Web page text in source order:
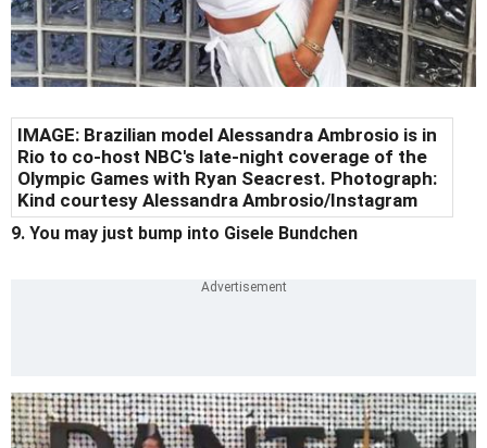
IMAGE: Brazilian model Alessandra Ambrosio is in
Rio to co-host NBC's late-night coverage of the
Olympic Games with Ryan Seacrest. Photograph:
Kind courtesy Alessandra Ambrosio/Instagram
9. You may just bump into Gisele Bundchen